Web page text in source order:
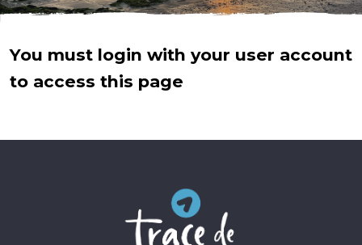
You must login with your user account
to access this page